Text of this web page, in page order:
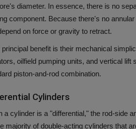
diameter. In essence, there is no
component. Because there's no
on force or gravity to retract.
principal benefit is their mechanical
oilfield pumping units, and vertical
piston-and-rod combination.
Cylinders
a cylinder is a "differential," the rod-side
majority of double-acting cylinders that